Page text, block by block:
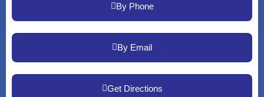
By Phone
By Email
Get Directions